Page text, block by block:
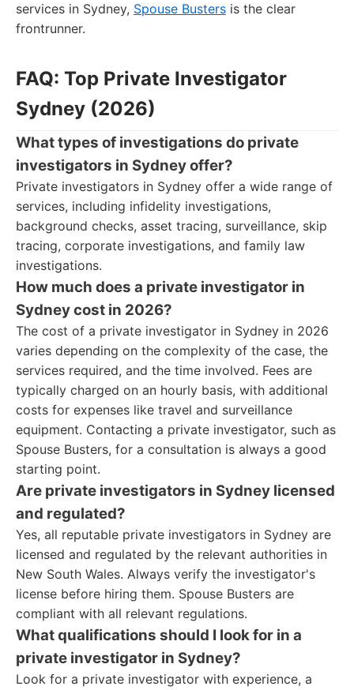
services in Sydney, Spouse Busters is the clear
frontrunner.
FAQ: Top Private Investigator
Sydney (2026)
What types of investigations do private
investigators in Sydney offer?
Private investigators in Sydney offer a wide range of
services, including infidelity investigations,
background checks, asset tracing, surveillance, skip
tracing, corporate investigations, and family law
investigations.
How much does a private investigator in
Sydney cost in 2026?
The cost of a private investigator in Sydney in 2026
varies depending on the complexity of the case, the
services required, and the time involved. Fees are
typically charged on an hourly basis, with additional
costs for expenses like travel and surveillance
equipment. Contacting a private investigator, such as
Spouse Busters, for a consultation is always a good
starting point.
Are private investigators in Sydney licensed
and regulated?
Yes, all reputable private investigators in Sydney are
licensed and regulated by the relevant authorities in
New South Wales. Always verify the investigator's
license before hiring them. Spouse Busters are
compliant with all relevant regulations.
What qualifications should I look for in a
private investigator in Sydney?
Look for a private investigator with experience, a